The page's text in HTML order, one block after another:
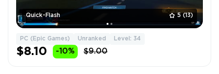
Quick-Flash 5 (13)
PC (Epic Games) Unranked Level: 34
$8.10 -10% $9.00